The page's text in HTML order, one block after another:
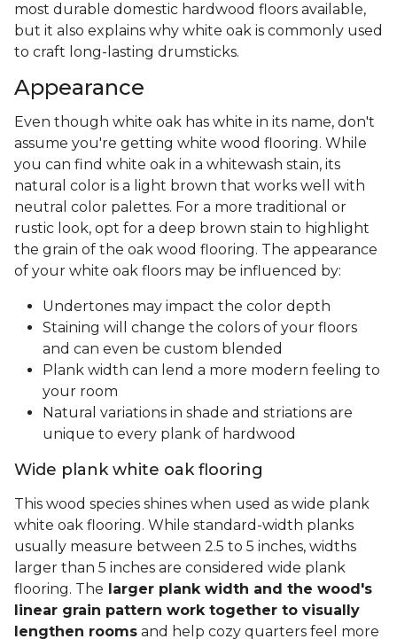
most durable domestic hardwood floors available,
but it also explains why white oak is commonly used
to craft long-lasting drumsticks.
Appearance
Even though white oak has white in its name, don't
assume you're getting white wood flooring. While
you can find white oak in a whitewash stain, its
natural color is a light brown that works well with
neutral color palettes. For a more traditional or
rustic look, opt for a deep brown stain to highlight
the grain of the oak wood flooring. The appearance
of your white oak floors may be influenced by:
Undertones may impact the color depth
Staining will change the colors of your floors
and can even be custom blended
Plank width can lend a more modern feeling to
your room
Natural variations in shade and striations are
unique to every plank of hardwood
Wide plank white oak flooring
This wood species shines when used as wide plank
white oak flooring. While standard-width planks
usually measure between 2.5 to 5 inches, widths
larger than 5 inches are considered wide plank
flooring. The larger plank width and the wood's
linear grain pattern work together to visually
lengthen rooms and help cozy quarters feel more